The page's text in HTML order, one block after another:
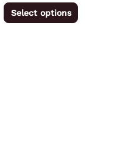
Select options
product